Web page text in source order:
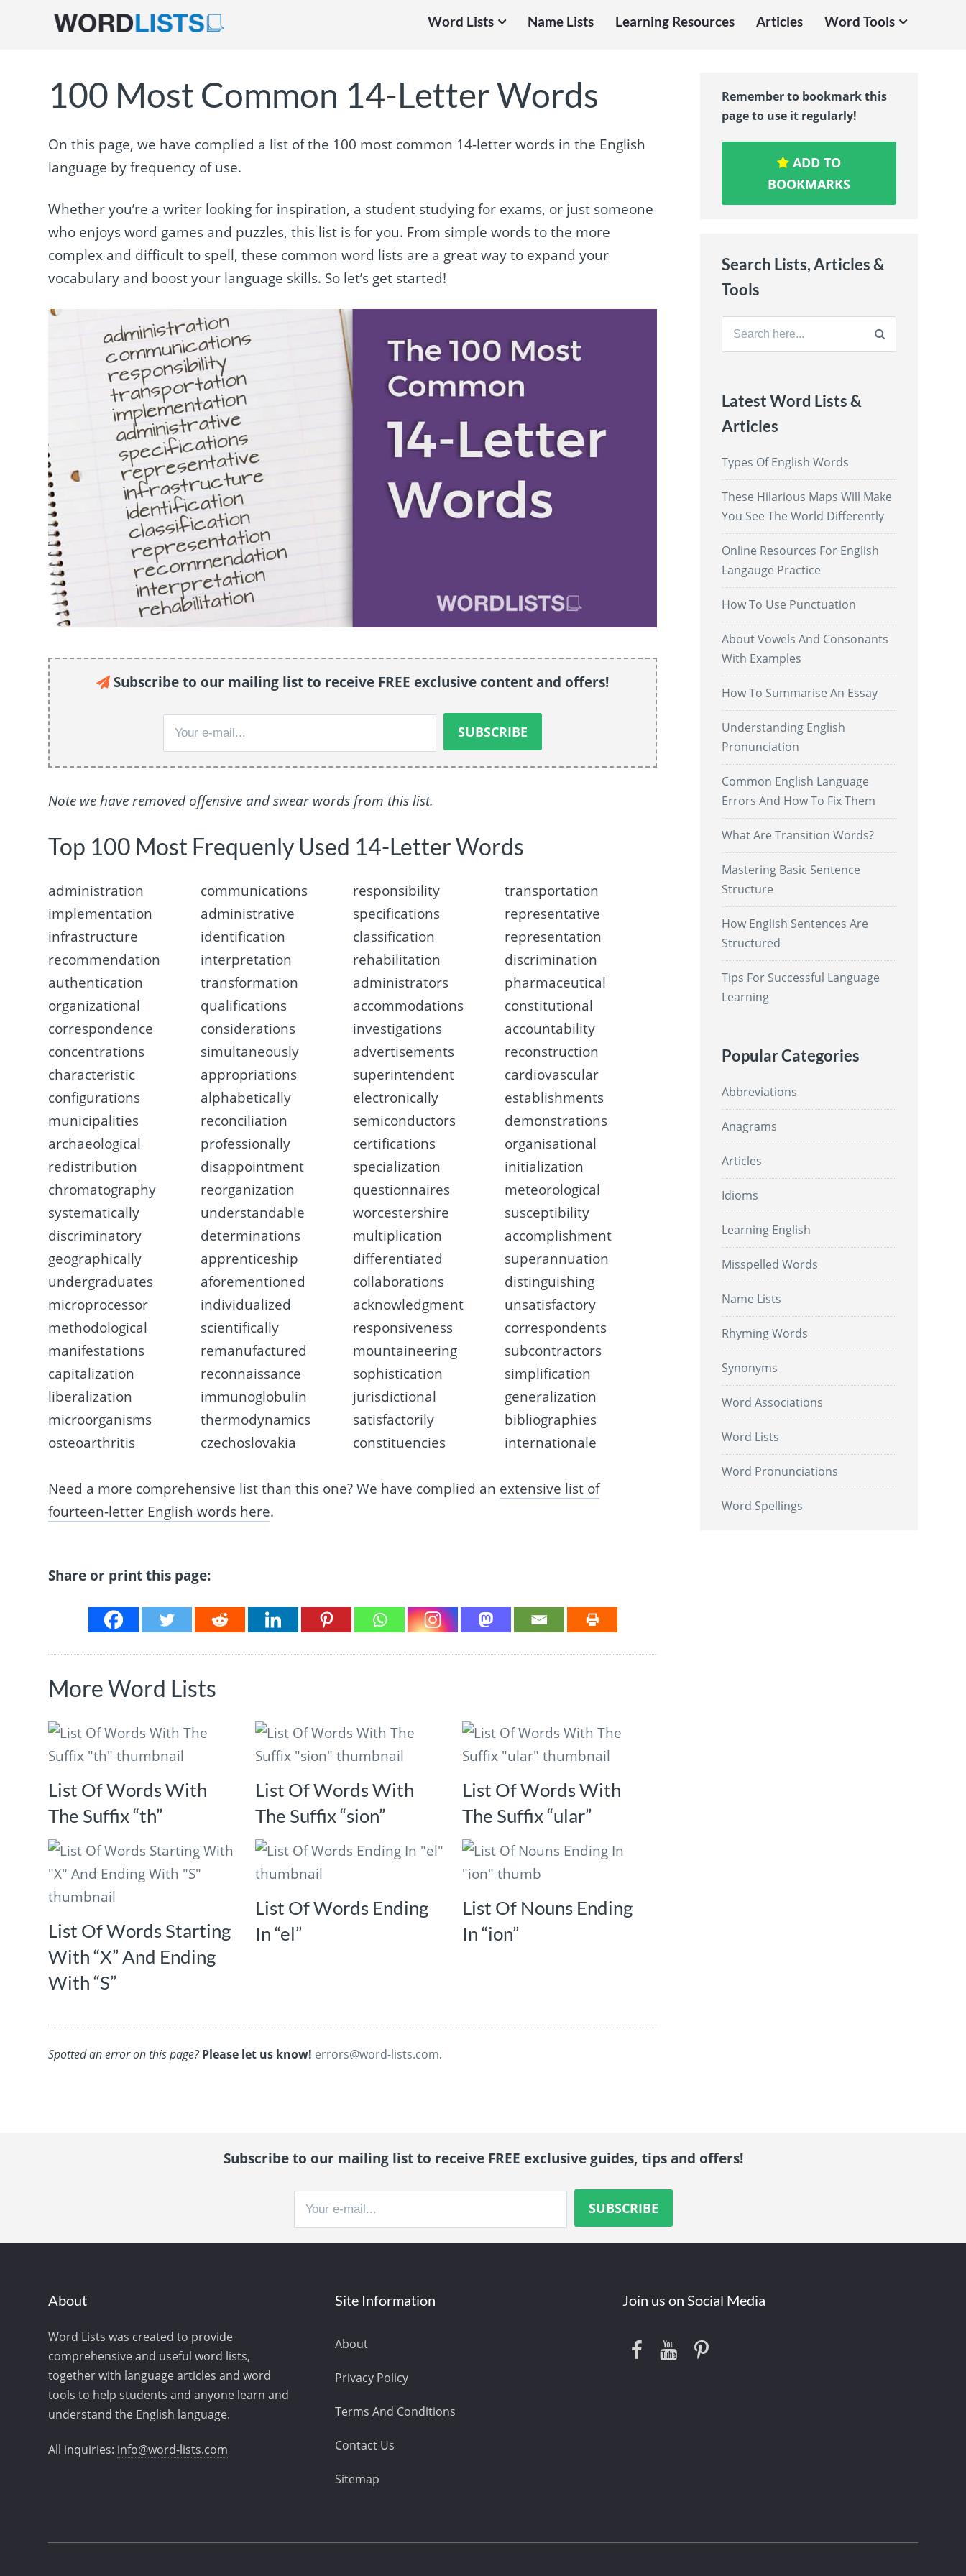
Word Lists Name Lists Learning Resources Articles Word Tools
100 Most Common 14-Letter Words
On this page, we have complied a list of the 100 most common 14-letter words in the English
language by frequency of use.
Whether you’re a writer looking for inspiration, a student studying for exams, or just someone
who enjoys word games and puzzles, this list is for you. From simple words to the more
complex and difficult to spell, these common word lists are a great way to expand your
vocabulary and boost your language skills. So let’s get started!
Subscribe to our mailing list to receive FREE exclusive content and offers!
Note we have removed offensive and swear words from this list.
Top 100 Most Frequenly Used 14-Letter Words
administration communications responsibility
transportation
implementation
administrative specifications
representative
infrastructure
identification classification
representation
recommendation
interpretation rehabilitation
discrimination
authentication
transformation administrators
pharmaceutical
organizational
qualifications accommodations
constitutional
correspondence
considerations investigations
accountability
concentrations
simultaneously advertisements
reconstruction
characteristic
appropriations superintendent
cardiovascular
configurations
alphabetically electronically
establishments
municipalities
reconciliation semiconductors
demonstrations
archaeological
professionally certifications
organisational
redistribution
disappointment specialization
initialization
chromatography
reorganization questionnaires
meteorological
systematically
understandable worcestershire
susceptibility
discriminatory
determinations multiplication
accomplishment
geographically
apprenticeship differentiated
superannuation
undergraduates
aforementioned collaborations
distinguishing
microprocessor
individualized acknowledgment
unsatisfactory
methodological
scientifically responsiveness
correspondents
manifestations
remanufactured mountaineering
subcontractors
capitalization
reconnaissance sophistication
simplification
liberalization
immunoglobulin jurisdictional
generalization
microorganisms
thermodynamics satisfactorily
bibliographies
osteoarthritis
czechoslovakia constituencies internationale
Need a more comprehensive list than this one? We have complied an extensive list of
fourteen-letter English words here.
Share or print this page:
More Word Lists
List Of Words With
The Suffix “th”
List Of Words With
The Suffix “sion”
List Of Words With
The Suffix “ular”
List Of Words Starting
With “X” And Ending
With “S”
List Of Words Ending
In “el”
List Of Nouns Ending
In “ion”
Spotted an error on this page? Please let us know! errors@word-lists.com.
Remember to bookmark this
page to use it regularly!
ADD TO
BOOKMARKS
Search Lists, Articles &
Tools
Search
Latest Word Lists &
Articles
Types Of English Words
These Hilarious Maps Will Make
You See The World Differently
Online Resources For English
Langauge Practice
How To Use Punctuation
About Vowels And Consonants
With Examples
How To Summarise An Essay
Understanding English
Pronunciation
Common English Language
Errors And How To Fix Them
What Are Transition Words?
Mastering Basic Sentence
Structure
How English Sentences Are
Structured
Tips For Successful Language
Learning
Popular Categories
Abbreviations
Anagrams
Articles
Idioms
Learning English
Misspelled Words
Name Lists
Rhyming Words
Synonyms
Word Associations
Word Lists
Word Pronunciations
Word Spellings
Subscribe to our mailing list to receive FREE exclusive guides, tips and offers!
About
Word Lists was created to provide
comprehensive and useful word lists,
together with language articles and word
tools to help students and anyone learn and
understand the English language.
All inquiries: info@word-lists.com
Site Information
About
Privacy Policy
Terms And Conditions
Contact Us
Sitemap
Join us on Social Media